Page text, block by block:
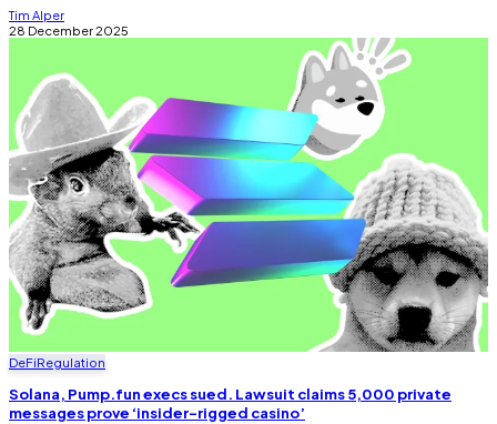
Tim Alper
28 December 2025
DeFiRegulation
Solana, Pump.fun execs sued. Lawsuit claims 5,000 private
messages prove ‘insider-rigged casino’